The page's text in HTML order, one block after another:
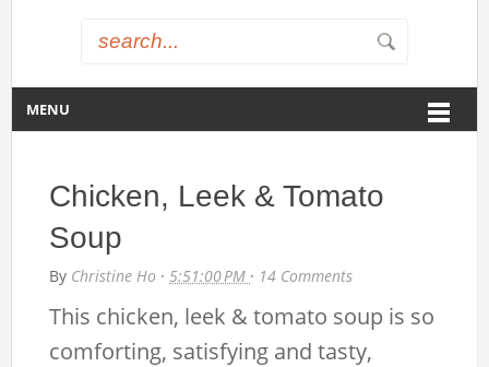
MENU
Chicken, Leek & Tomato
Soup
By Christine Ho ·5:51:00 PM · 14 Comments
This chicken, leek & tomato soup is so
comforting, satisfying and tasty,